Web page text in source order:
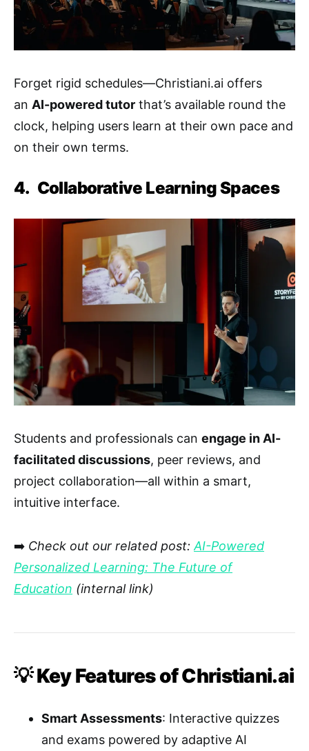
Forget rigid schedules—Christiani.ai offers
an AI-powered tutor that’s available round the
clock, helping users learn at their own pace and
on their own terms.
4. Collaborative Learning Spaces
Students and professionals can engage in AI-
facilitated discussions, peer reviews, and
project collaboration—all within a smart,
intuitive interface.
➡️ Check out our related post: AI-Powered
Personalized Learning: The Future of
Education (internal link)
💡 Key Features of Christiani.ai
Smart Assessments: Interactive quizzes
and exams powered by adaptive AI